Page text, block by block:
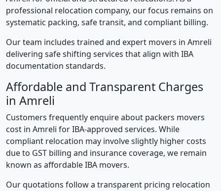
professional relocation company, our focus remains on
systematic packing, safe transit, and compliant billing.
Our team includes trained and expert movers in Amreli
delivering safe shifting services that align with IBA
documentation standards.
Affordable and Transparent Charges
in Amreli
Customers frequently enquire about packers movers
cost in Amreli for IBA-approved services. While
compliant relocation may involve slightly higher costs
due to GST billing and insurance coverage, we remain
known as affordable IBA movers.
Our quotations follow a transparent pricing relocation